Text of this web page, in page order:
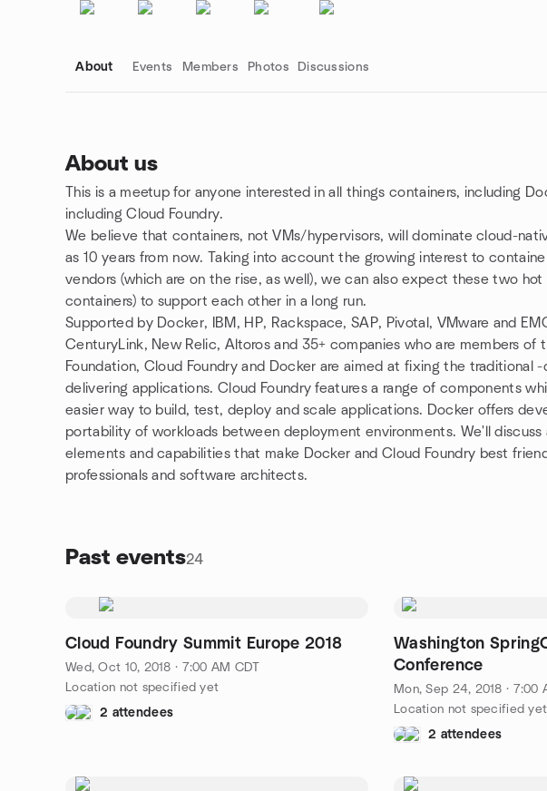
About Events Members Photos Discussions
About us
This is a meetup for anyone interested in all things containers, including
including Cloud Foundry.
We believe that containers, not VMs/hypervisors, will dominate cloud-
as 10 years from now. Taking into account the growing interest to
vendors (which are on the rise, as well), we can also expect these two hot
containers) to support each other in a long run.
Supported by Docker, IBM, HP, Rackspace, SAP, Pivotal, VMware and
CenturyLink, New Relic, Altoros and 35+ companies who are members of
Foundation, Cloud Foundry and Docker are aimed at fixing the traditional
delivering applications. Cloud Foundry features a range of components
easier way to build, test, deploy and scale applications. Docker offers
portability of workloads between deployment environments. We'll
elements and capabilities that make Docker and Cloud Foundry best
professionals and software architects.
Past events24
Cloud Foundry Summit Europe 2018
Wed, Oct 10, 2018 · 7:00 AM CDT
Location not specified yet
2 attendees
Washington
Conference
Mon, Sep 24, 2018 · 7:00
Location not specified yet
2 attendees
Group links